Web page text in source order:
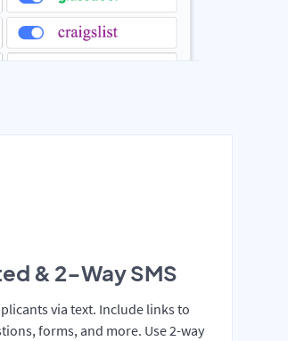
& 2-Way SMS
via text. Include links to
forms, and more. Use 2-way